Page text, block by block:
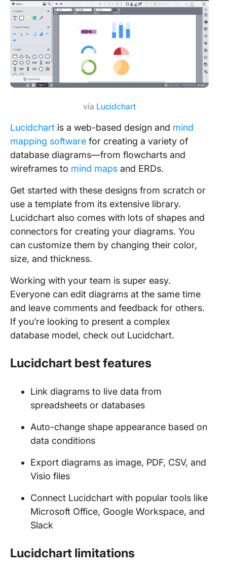
via Lucidchart
Lucidchart is a web-based design and mind
mapping software for creating a variety of
database diagrams—from flowcharts and
wireframes to mind maps and ERDs.
Get started with these designs from scratch or
use a template from its extensive library.
Lucidchart also comes with lots of shapes and
connectors for creating your diagrams. You
can customize them by changing their color,
size, and thickness.
Working with your team is super easy.
Everyone can edit diagrams at the same time
and leave comments and feedback for others.
If you’re looking to present a complex
database model, check out Lucidchart.
Lucidchart best features
Link diagrams to live data from
spreadsheets or databases
Auto-change shape appearance based on
data conditions
Export diagrams as image, PDF, CSV, and
Visio files
Connect Lucidchart with popular tools like
Microsoft Office, Google Workspace, and
Slack
Lucidchart limitations